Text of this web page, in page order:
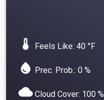
device_thermostat Feels Like: 40 °F
water_drop Prec. Prob.: 0 %
cloud Cloud Cover: 100 %